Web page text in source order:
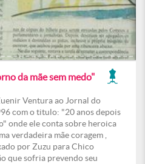
da mãe sem medo"
Ventura ao Jornal do
com o titulo: "20 anos depois
onde ele conta sobre heroica
verdadeira mãe coragem ,
por Zuzu para Chico
que sofria prevendo seu